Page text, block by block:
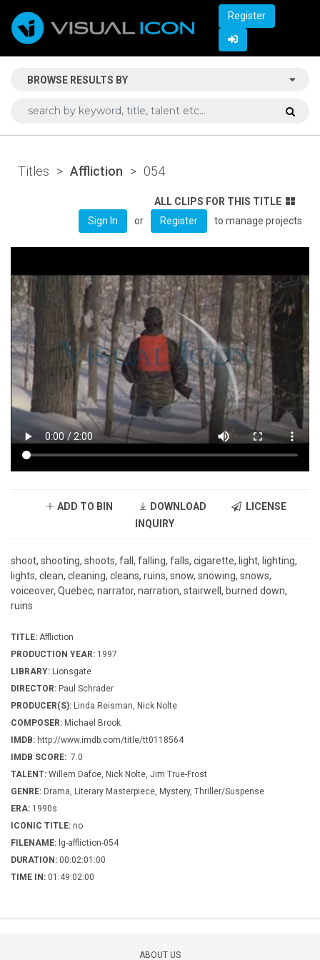
Register
BROWSE RESULTS BY
Titles > Affliction > 054
ALL CLIPS FOR THIS TITLE
Sign In
or Register to manage projects
ADD TO BIN DOWNLOAD
LICENSE
INQUIRY
shoot, shooting, shoots, fall, falling, falls, cigarette, light, lighting,
lights, clean, cleaning, cleans, ruins, snow, snowing, snows,
voiceover, Quebec, narrator, narration, stairwell, burned down,
ruins
TITLE: Affliction
PRODUCTION YEAR: 1997
LIBRARY: Lionsgate
DIRECTOR: Paul Schrader
PRODUCER(S): Linda Reisman, Nick Nolte
COMPOSER: Michael Brook
IMDB: http://www.imdb.com/title/tt0118564
IMDB SCORE: 7.0
TALENT: Willem Dafoe, Nick Nolte, Jim True-Frost
GENRE: Drama, Literary Masterpiece, Mystery, Thriller/Suspense
ERA: 1990s
ICONIC TITLE: no
FILENAME: lg-affliction-054
DURATION: 00:02:01:00
TIME IN: 01:49:02:00
ABOUT US